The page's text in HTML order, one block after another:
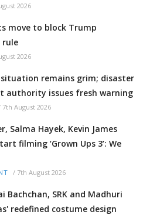
2026
move to block Trump
2026
remains grim; disaster
authority issues fresh warning
7th August 2026
Salma Hayek, Kevin James
filming ‘Grown Ups 3’: We
/ 7th August 2026
Bachchan, SRK and Madhuri
redefined costume design